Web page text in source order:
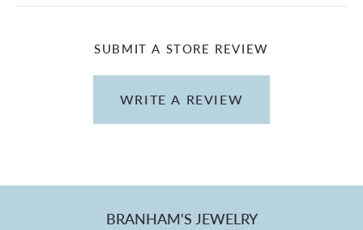
SUBMIT A STORE REVIEW
WRITE A REVIEW
BRANHAM'S JEWELRY